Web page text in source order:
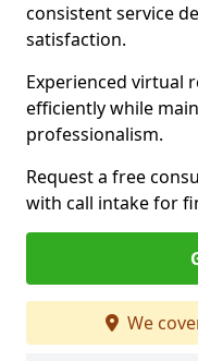
consistent service
satisfaction.
Experienced virtual
efficiently while
professionalism.
Request a free
with call intake for
We